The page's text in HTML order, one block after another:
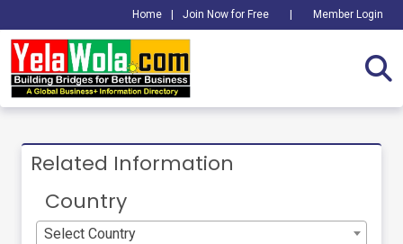
Home Join Now for Free Member Login
Related Information
Country
Select Country